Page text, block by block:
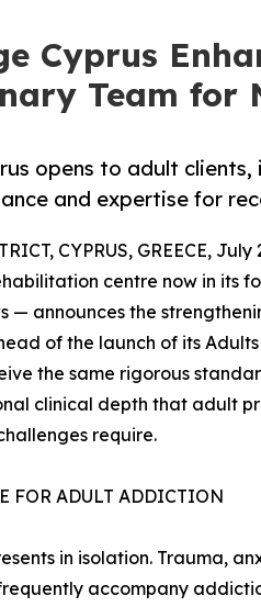
Cyprus
Team for
opens to adult
and expertise for
CYPRUS, GREECE,
centre now in its
— announces the
of the launch of its
the same rigorous
clinical depth that adult
require.
FOR ADULT ADDICTION
in isolation. Trauma,
accompany